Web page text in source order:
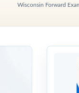
Wisconsin Forward